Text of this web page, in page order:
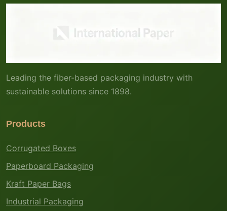
Leading the fiber-based packaging industry with
sustainable solutions since 1898.
Products
Corrugated Boxes
Paperboard Packaging
Kraft Paper Bags
Industrial Packaging